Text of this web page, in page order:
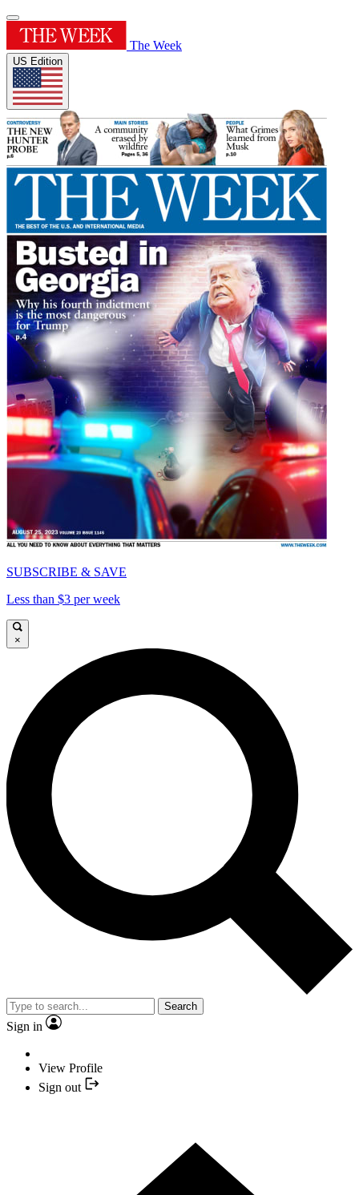
The Week
US Edition
SUBSCRIBE & SAVE
Less than $3 per week
×
Search
Sign in
View Profile
Sign out